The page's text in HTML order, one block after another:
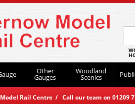
Other
Gauges
Woodland
Scenics
Rail Centre / Call our team on